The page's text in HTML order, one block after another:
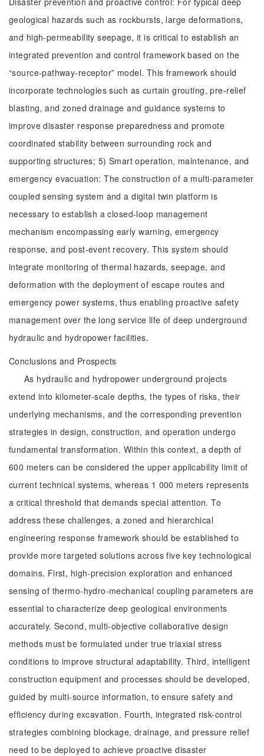
geological hazards such as rockbursts, large deformations,
and high-permeability seepage, it is critical to establish an
integrated prevention and control framework based on the
“source-pathway-receptor” model. This framework should
incorporate technologies such as curtain grouting, pre-relief
blasting, and zoned drainage and guidance systems to
improve disaster response preparedness and promote
coordinated stability between surrounding rock and
supporting structures; 5) Smart operation, maintenance, and
emergency evacuation: The construction of a multi-parameter
coupled sensing system and a digital twin platform is
necessary to establish a closed-loop management
mechanism encompassing early warning, emergency
response, and post-event recovery. This system should
integrate monitoring of thermal hazards, seepage, and
deformation with the deployment of escape routes and
emergency power systems, thus enabling proactive safety
management over the long service life of deep underground
hydraulic and hydropower facilities.
Conclusions and Prospects
As hydraulic and hydropower underground projects
extend into kilometer-scale depths, the types of risks, their
underlying mechanisms, and the corresponding prevention
strategies in design, construction, and operation undergo
fundamental transformation. Within this context, a depth of
600 meters can be considered the upper applicability limit of
current technical systems, whereas 1 000 meters represents
a critical threshold that demands special attention. To
address these challenges, a zoned and hierarchical
engineering response framework should be established to
provide more targeted solutions across five key technological
domains. First, high-precision exploration and enhanced
sensing of thermo-hydro-mechanical coupling parameters are
essential to characterize deep geological environments
accurately. Second, multi-objective collaborative design
methods must be formulated under true triaxial stress
conditions to improve structural adaptability. Third, intelligent
construction equipment and processes should be developed,
guided by multi-source information, to ensure safety and
efficiency during excavation. Fourth, integrated risk-control
strategies combining blockage, drainage, and pressure relief
need to be deployed to achieve proactive disaster